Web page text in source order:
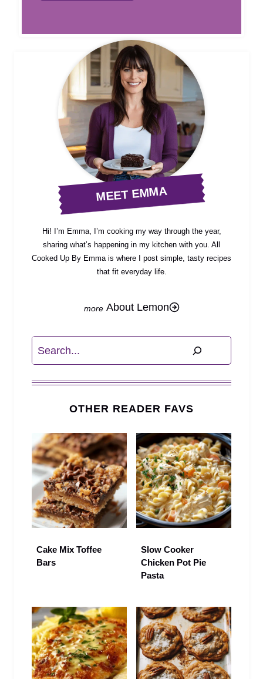
MEET EMMA
Hi! I’m Emma, I’m cooking my way through the year,
sharing what’s happening in my kitchen with you. All
Cooked Up By Emma is where I post simple, tasty recipes
that fit everyday life.
About Lemon
Search
OTHER READER FAVS
Cake Mix Toffee
Bars
Slow Cooker
Chicken Pot Pie
Pasta